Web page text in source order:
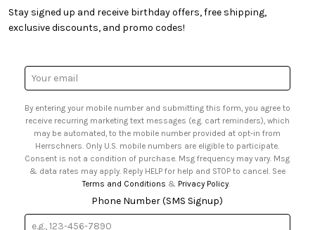
• My Account
• Smart Savings Club
• Sales Tax
• Creators' Toolbox
• Quick & Easy Projects
• Browse Catalog Online
• US Mobile Terms and Conditions
• Sign up for Birthday Discounts
Stay signed up and receive birthday offers, free shipping,
exclusive discounts, and promo codes!
Email
Address
By entering your mobile number and submitting this form, you agree to
receive recurring marketing text messages (e.g. cart reminders), which
may be automated, to the mobile number provided at opt-in from
Herrschners. Only U.S. mobile numbers are eligible to participate.
Consent is not a condition of purchase. Msg frequency may vary. Msg
& data rates may apply. Reply HELP for help and STOP to cancel. See
Terms and Conditions & Privacy Policy
Phone Number (SMS Signup)